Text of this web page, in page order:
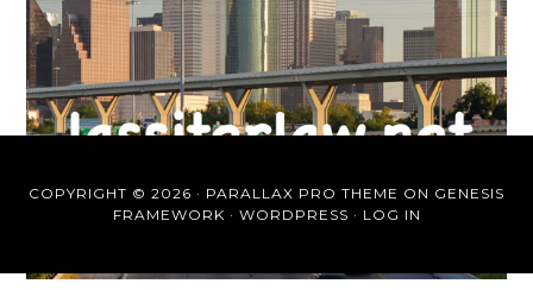
COPYRIGHT © 2026 · PARALLAX PRO THEME ON GENESIS
FRAMEWORK · WORDPRESS · LOG IN